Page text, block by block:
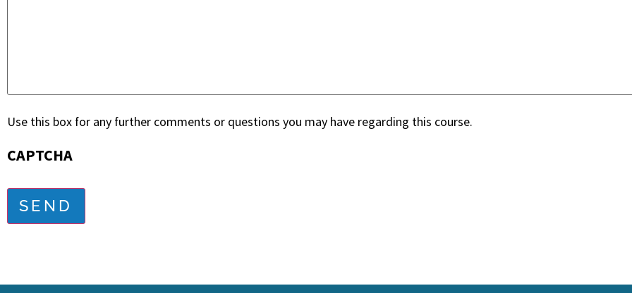
Use this box for any further comments or questions you may have regarding this course.
CAPTCHA
SEND